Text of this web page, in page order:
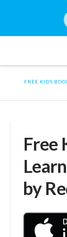
Cat
FREE KIDS
Free
by